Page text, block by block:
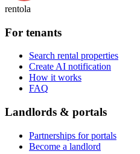
rentola
For tenants
Search rental properties
Create AI notification
How it works
FAQ
Landlords & portals
Partnerships for portals
Become a landlord